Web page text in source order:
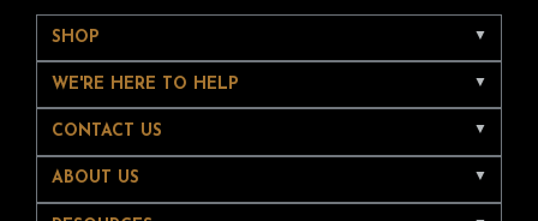
SHOP
WE'RE HERE TO HELP
CONTACT US
ABOUT US